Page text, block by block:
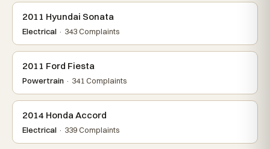
2011 Hyundai Sonata
Electrical · 343 Complaints
2011 Ford Fiesta
Powertrain · 341 Complaints
2014 Honda Accord
Electrical · 339 Complaints